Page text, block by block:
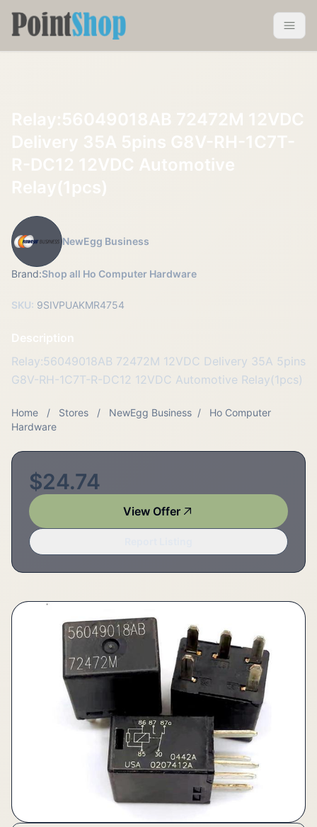
Pointshop
Relay:56049018AB 72472M 12VDC
Delivery 35A 5pins G8V-RH-1C7T-
R-DC12 12VDC Automotive
Relay(1pcs)
NewEgg Business
Brand:Shop all Ho Computer Hardware
SKU: 9SIVPUAKMR4754
Description
Relay:56049018AB 72472M 12VDC Delivery 35A 5pins
G8V-RH-1C7T-R-DC12 12VDC Automotive Relay(1pcs)
Home / Stores / NewEgg Business /
Ho Computer
Hardware
$24.74
View Offer